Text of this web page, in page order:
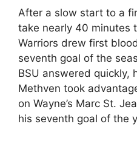
After a slow start to a
take nearly 40 minutes
Warriors drew first
seventh goal of the
BSU answered quickly,
Methven took
on Wayne’s Marc St.
his seventh goal of the